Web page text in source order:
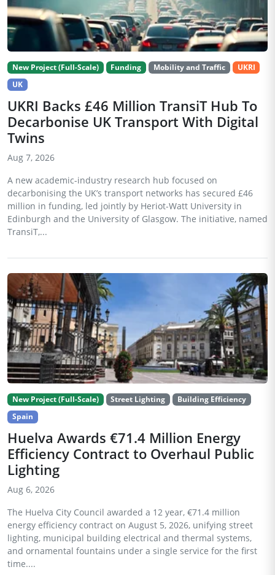
New Project (Full-Scale) Funding Mobility and Traffic
UKRI
UK
UKRI Backs £46 Million TransiT Hub To
Decarbonise UK Transport With Digital
Twins
Aug 7, 2026
A new academic-industry research hub focused on
decarbonising the UK’s transport networks has secured £46
million in funding, led jointly by Heriot-Watt University in
Edinburgh and the University of Glasgow. The initiative, named
TransiT,...
New Project (Full-Scale) Street Lighting
Building Efficiency
Spain
Huelva Awards €71.4 Million Energy
Efficiency Contract to Overhaul Public
Lighting
Aug 6, 2026
The Huelva City Council awarded a 12 year, €71.4 million
energy efficiency contract on August 5, 2026, unifying street
lighting, municipal building electrical and thermal systems,
and ornamental fountains under a single service for the first
time....